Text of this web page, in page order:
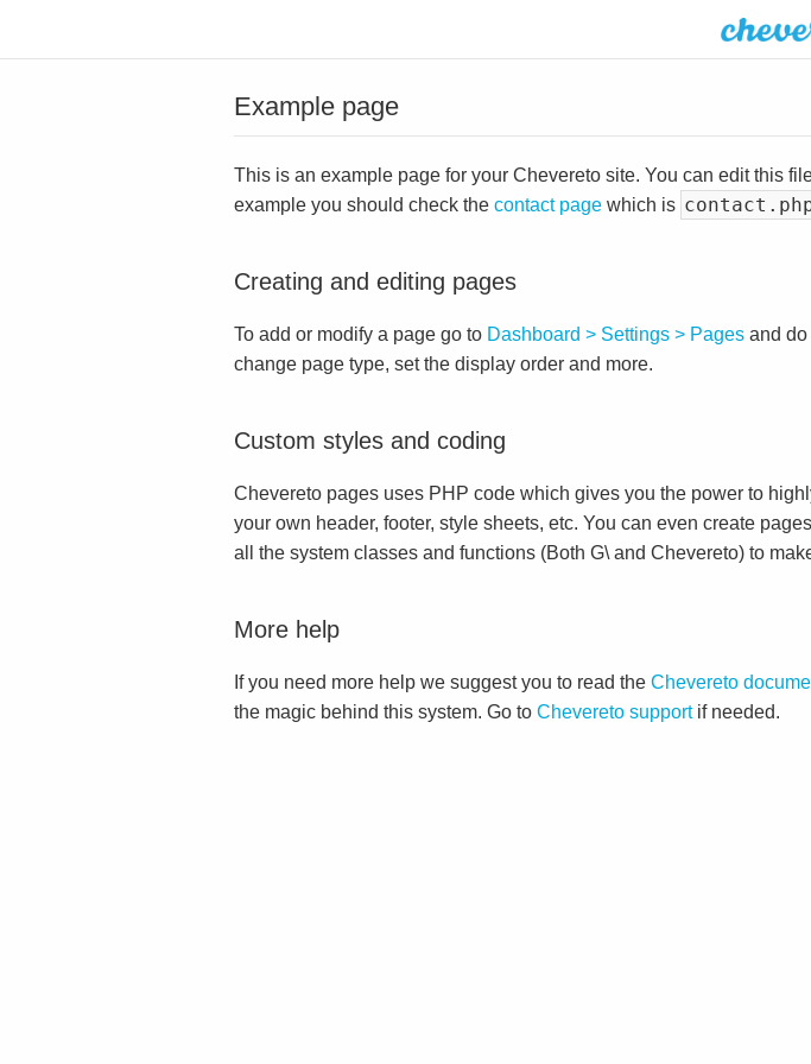
Example page
This is an example page for your Chevereto site. You can edit this
example you should check the contact page which is
Creating and editing pages
To add or modify a page go to Dashboard > Settings > Pages and
change page type, set the display order and more.
Custom styles and coding
Chevereto pages uses PHP code which gives you the power to
your own header, footer, style sheets, etc. You can even create
all the system classes and functions (Both G\ and Chevereto) to
More help
If you need more help we suggest you to read the Chevereto
the magic behind this system. Go to Chevereto supportif needed.